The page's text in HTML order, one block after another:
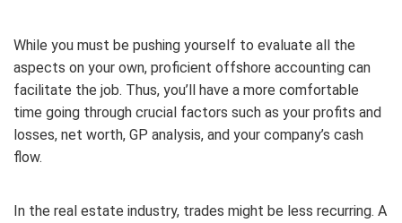
While you must be pushing yourself to evaluate all the
aspects on your own, proficient offshore accounting can
facilitate the job. Thus, you’ll have a more comfortable
time going through crucial factors such as your profits and
losses, net worth, GP analysis, and your company’s cash
flow.
In the real estate industry, trades might be less recurring. A